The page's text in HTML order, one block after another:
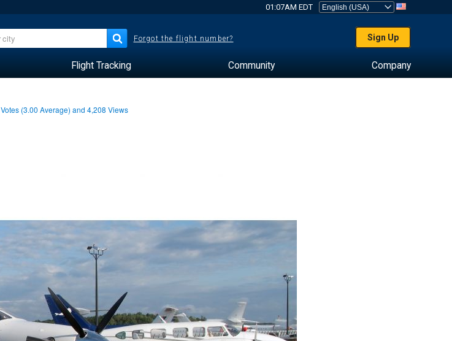
01:07AM EDT
Forgot the flight number? Sign Up
Flight Tracking Community Company
Votes (3.00 Average) and4,208 Views